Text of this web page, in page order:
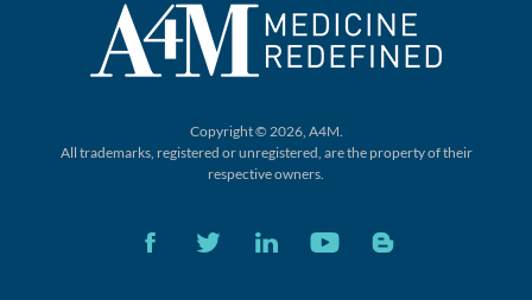
Copyright © 2026, A4M.
All trademarks, registered or unregistered, are the property of their
respective owners.